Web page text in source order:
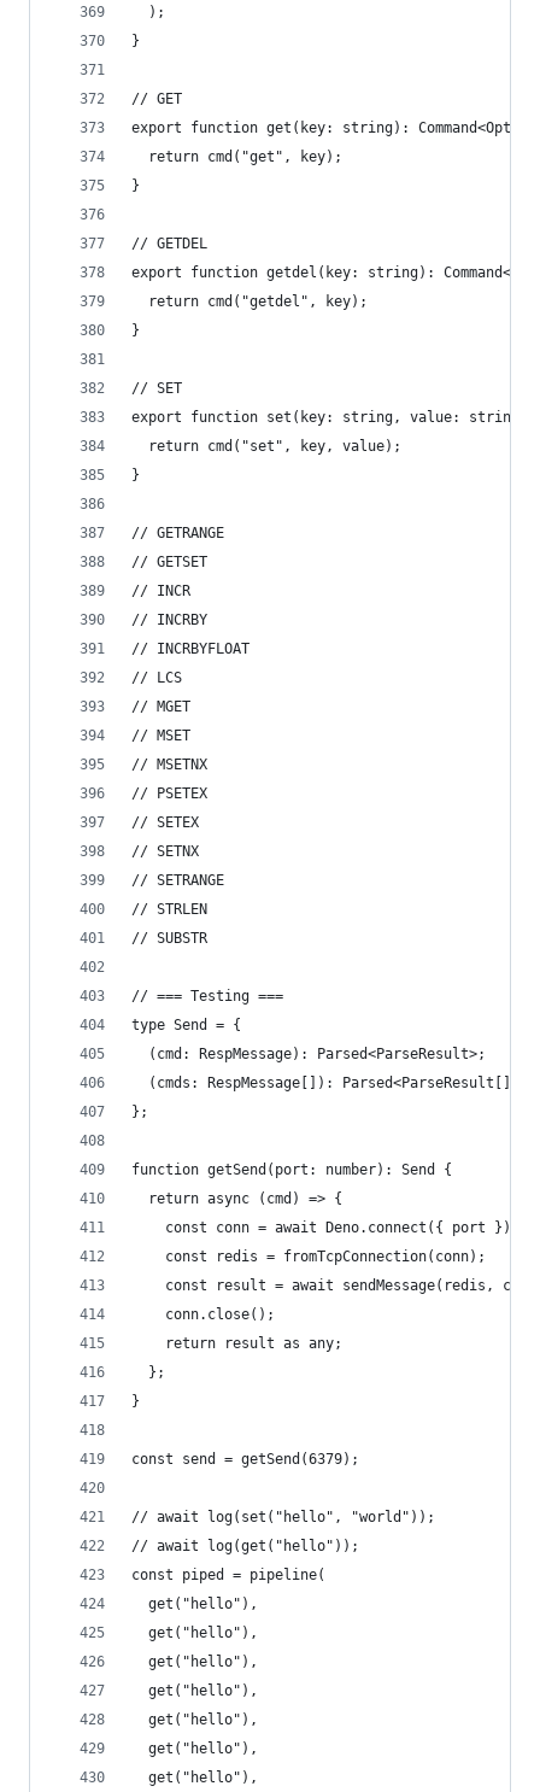
  );
}
// GET
export function get(key: string):
  return cmd("get", key);
}
// GETDEL
export function getdel(key: string):
  return cmd("getdel", key);
}
// SET
export function set(key: string, value: string):
  return cmd("set", key, value);
}
// GETRANGE
// GETSET
// INCR
// INCRBY
// INCRBYFLOAT
// LCS
// MGET
// MSET
// MSETNX
// PSETEX
// SETEX
// SETNX
// SETRANGE
// STRLEN
// SUBSTR
// === Testing ===
type Send = {
  (cmd: RespMessage): Parsed<ParseResult>;
  (cmds: RespMessage[]): Parsed<ParseResult[]>;
};
function getSend(port: number): Send {
  return async (cmd) => {
    const conn = await Deno.connect({ port });
    const redis = fromTcpConnection(conn);
const result = await sendMessage(redis, cmd
    conn.close();
    return result as any;
  };
}
const send = getSend(6379);
// await log(set("hello", "world"));
// await log(get("hello"));
const piped = pipeline(
  get("hello"),
  get("hello"),
  get("hello"),
  get("hello"),
  get("hello"),
  get("hello"),
  get("hello"),